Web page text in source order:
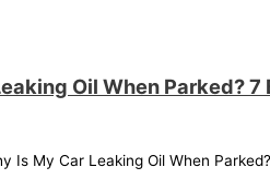
Oil When Parked? 7
Is My Car Leaking Oil When